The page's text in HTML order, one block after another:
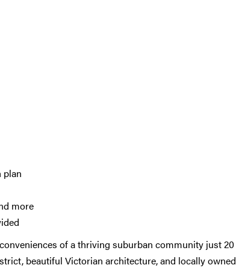
plan
more
of a thriving suburban community just 20
beautiful Victorian architecture, and locally owned